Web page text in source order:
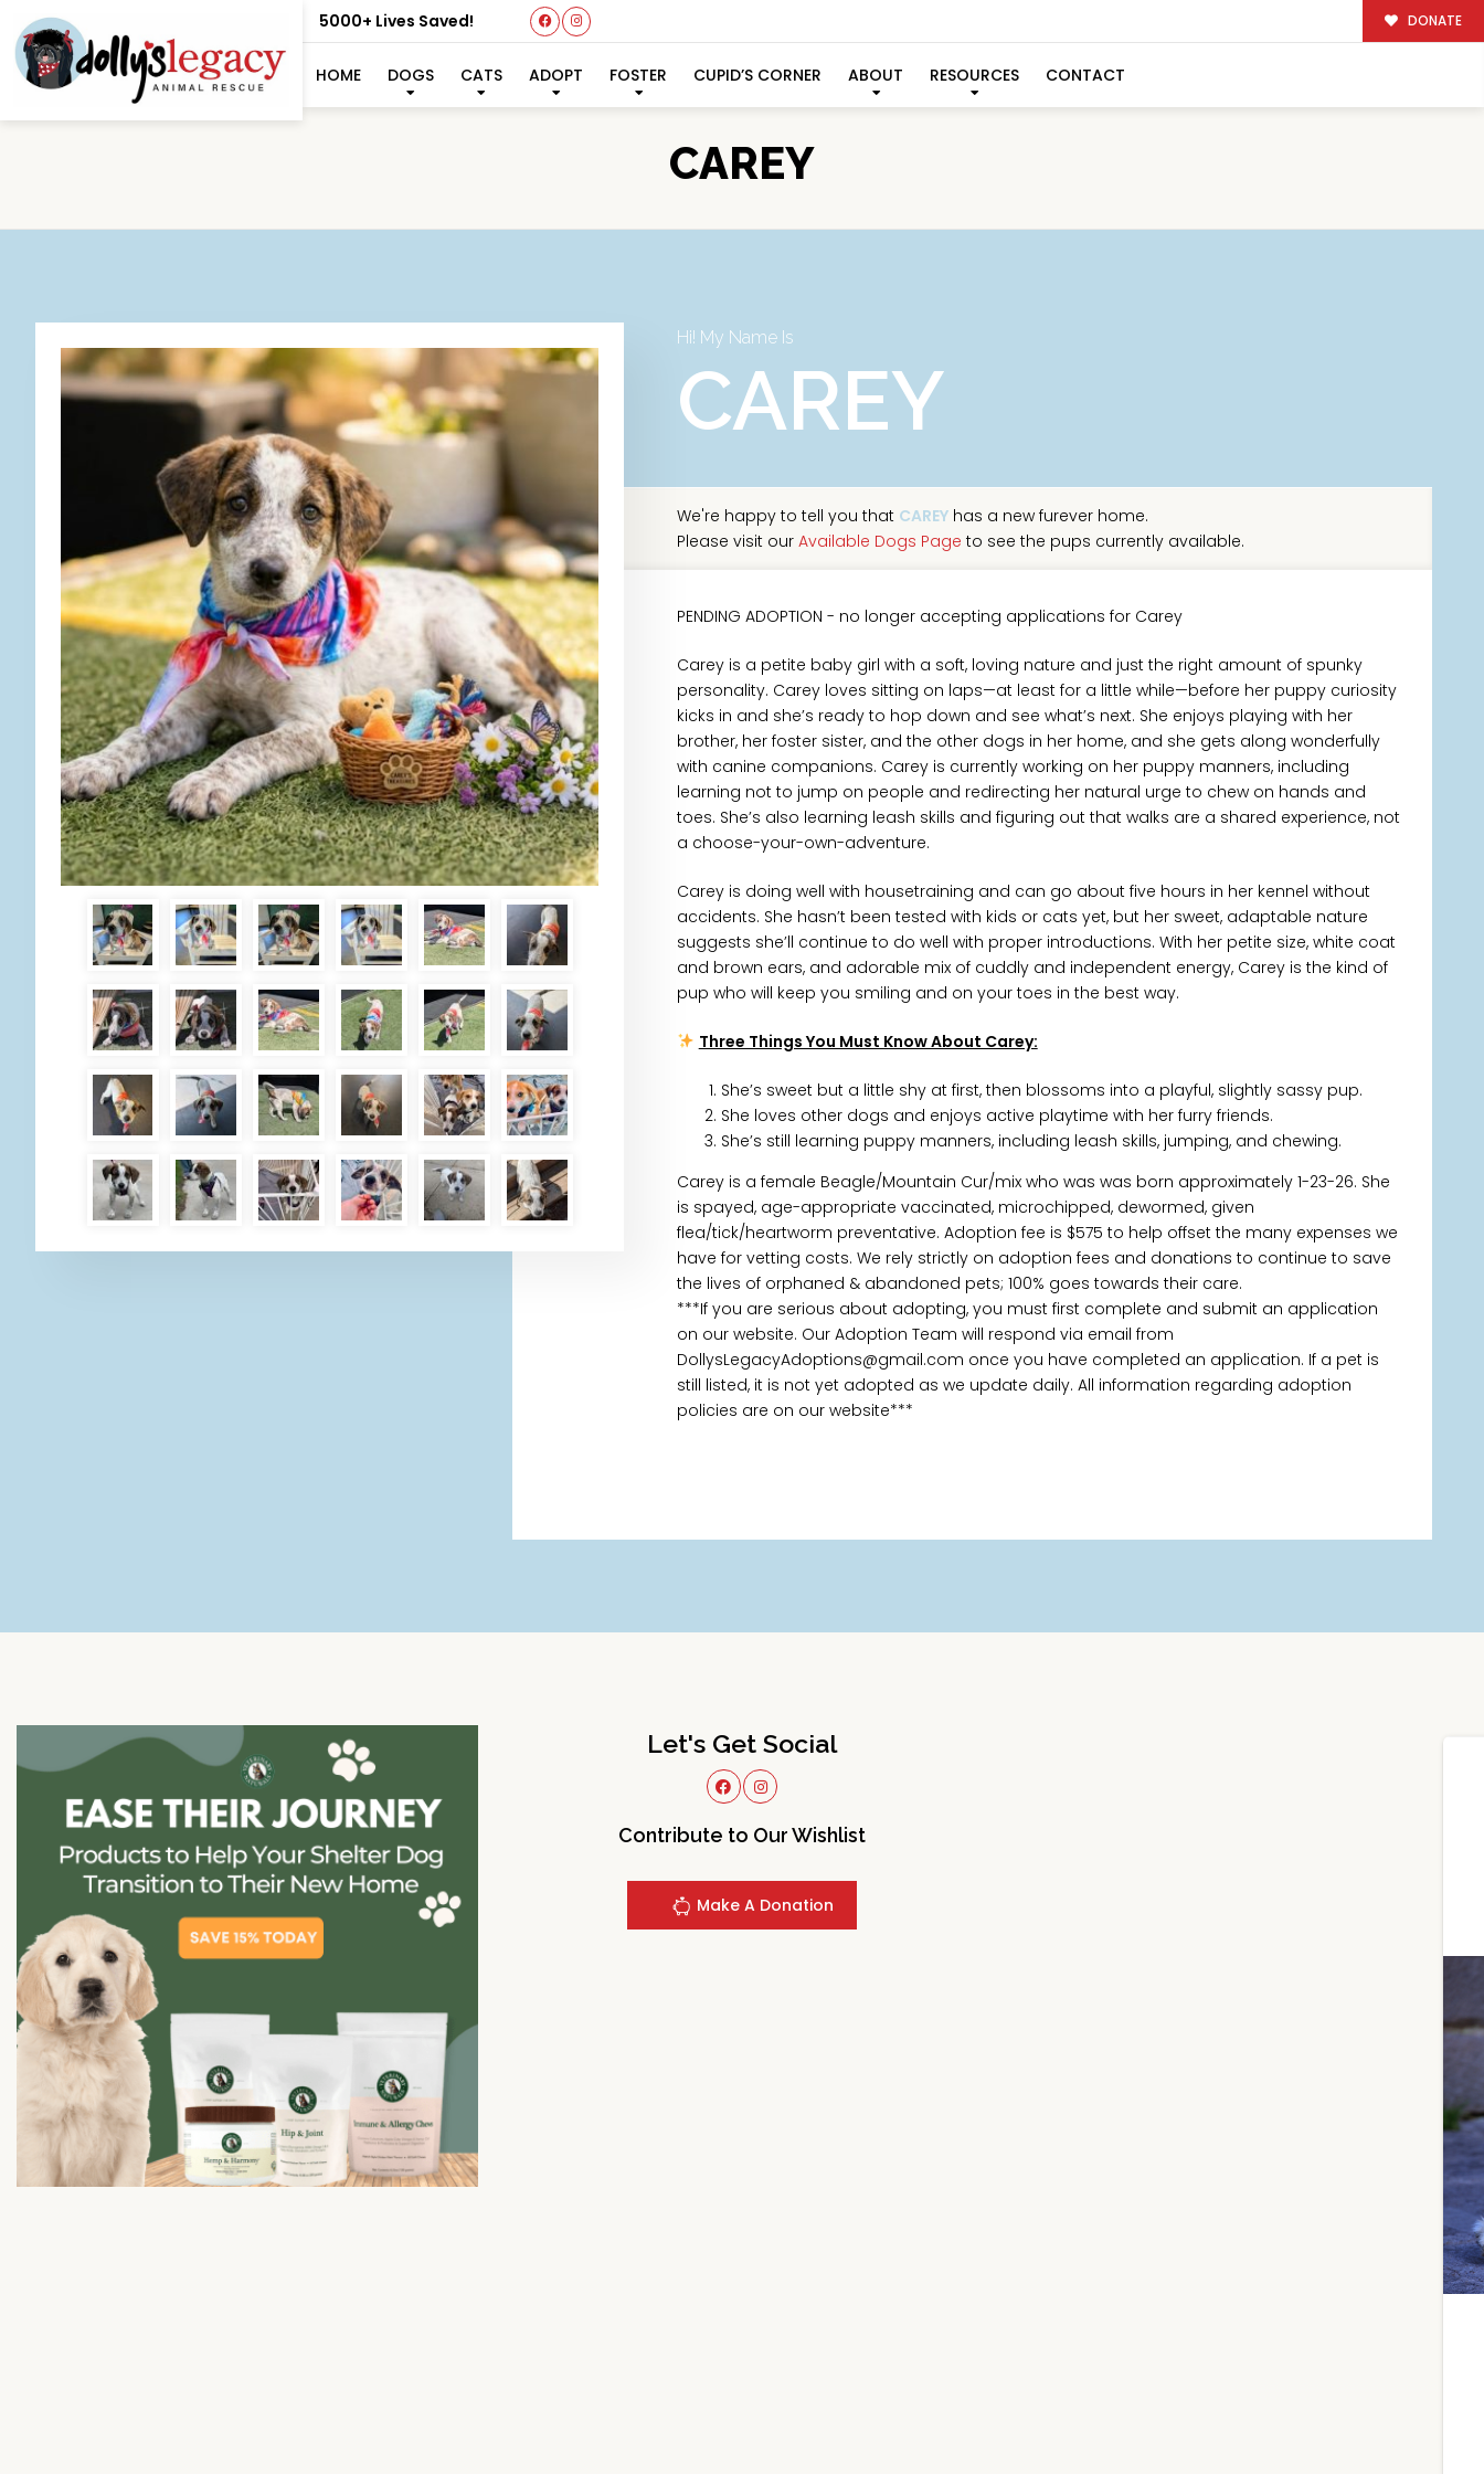
5000+ Lives Saved! DONATE
HOME DOGS CATS ADOPT FOSTER CUPID’S CORNER ABOUT RESOURCES CONTACT
CAREY
Hi! My Name Is
CAREY
We're happy to tell you that CAREYhas a new furever home.
Please visit our Available Dogs Page to see the pups currently available.
PENDING ADOPTION - no longer accepting applications for Carey
Carey is a petite baby girl with a soft, loving nature and just the right amount of spunky
personality. Carey loves sitting on laps—at least for a little while—before her puppy curiosity
kicks in and she’s ready to hop down and see what’s next. She enjoys playing with her
brother, her foster sister, and the other dogs in her home, and she gets along wonderfully
with canine companions. Carey is currently working on her puppy manners, including
learning not to jump on people and redirecting her natural urge to chew on hands and
toes. She’s also learning leash skills and figuring out that walks are a shared experience, not
a choose-your-own-adventure.
Carey is doing well with housetraining and can go about five hours in her kennel without
accidents. She hasn’t been tested with kids or cats yet, but her sweet, adaptable nature
suggests she’ll continue to do well with proper introductions. With her petite size, white coat
and brown ears, and adorable mix of cuddly and independent energy, Carey is the kind of
pup who will keep you smiling and on your toes in the best way.
Three Things You Must Know About Carey:
She’s sweet but a little shy at first, then blossoms into a playful, slightly sassy pup.
She loves other dogs and enjoys active playtime with her furry friends.
She’s still learning puppy manners, including leash skills, jumping, and chewing.
Carey is a female Beagle/Mountain Cur/mix who was was born approximately 1-23-26. She
is spayed, age-appropriate vaccinated, microchipped, dewormed, given
flea/tick/heartworm preventative. Adoption fee is $575 to help offset the many expenses we
have for vetting costs. We rely strictly on adoption fees and donations to continue to save
the lives of orphaned & abandoned pets; 100% goes towards their care.
***If you are serious about adopting, you must first complete and submit an application
on our website. Our Adoption Team will respond via email from
DollysLegacyAdoptions@gmail.com once you have completed an application. If a pet is
still listed, it is not yet adopted as we update daily. All information regarding adoption
policies are on our website***
Let's Get Social
Contribute to Our Wishlist
Make A Donation